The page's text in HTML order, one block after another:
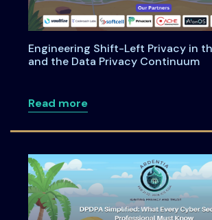
Engineering Shift-Left Privacy in
and the Data Privacy Continuum
Read moreabout Engineering